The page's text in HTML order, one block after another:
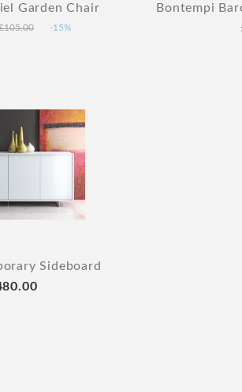
Garden Chair
-15%
Bontempi
Sideboard